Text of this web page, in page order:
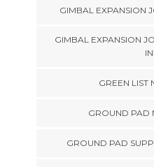
GIMBAL EXPANSION
GIMBAL EXPANSION
GREEN LIST
GROUND PAD
GROUND PAD